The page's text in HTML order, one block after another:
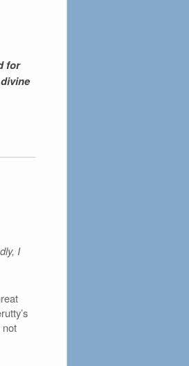
for
I
not